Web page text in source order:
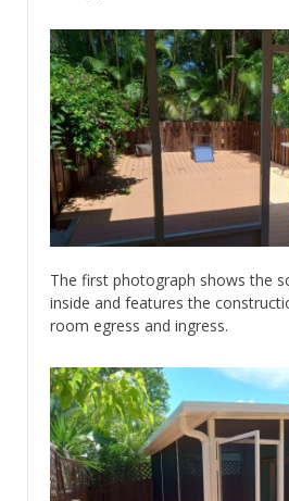
The first photograph shows the
inside and features the
room egress and ingress.